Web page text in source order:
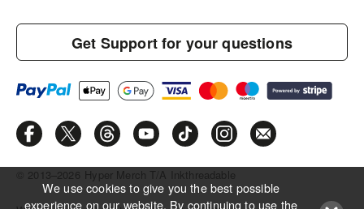
Get Support for your questions
© 2013–2026 Hyper Merch T/A Inkthreadable
We use cookies to give you the best possible
experience on our website. By continuing to use the